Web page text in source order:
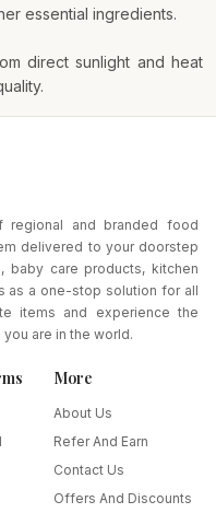
essential ingredients.
direct sunlight and heat
and branded food
delivered to your doorstep
baby care products, kitchen
as a one-stop solution for all
items and experience the
are in the world.
More
About Us
Refer And Earn
Contact Us
Offers And Discounts